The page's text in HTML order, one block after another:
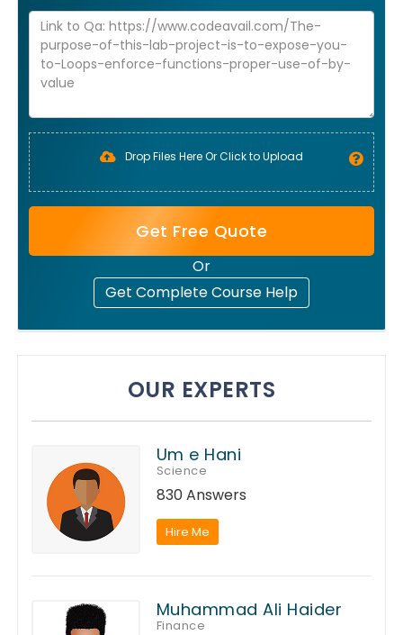
Drop Files Here Or Click to Upload
Get Free Quote
Or
Get Complete Course Help
OUR EXPERTS
Um e Hani
Science
830 Answers
Hire Me
Muhammad Ali Haider
Finance